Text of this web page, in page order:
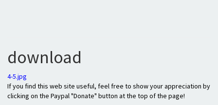
download
4-5.jpg
If you find this web site useful, feel free to show your appreciation by
clicking on the Paypal "Donate" button at the top of the page!